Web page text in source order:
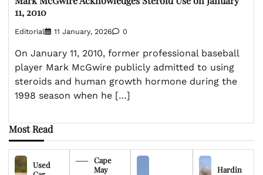
11, 2010
Editorial 11 January, 2026 0
On January 11, 2010, former professional baseball
player Mark McGwire publicly admitted to using
steroids and human growth hormone during the
1998 season when he […]
Most Read
Used
Cape
May
Hardin